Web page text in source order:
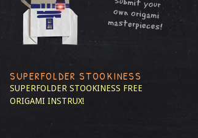
SUPERFOLDER STOOKINESS
SUPERFOLDER STOOKINESS FREE
ORIGAMI INSTRUX!